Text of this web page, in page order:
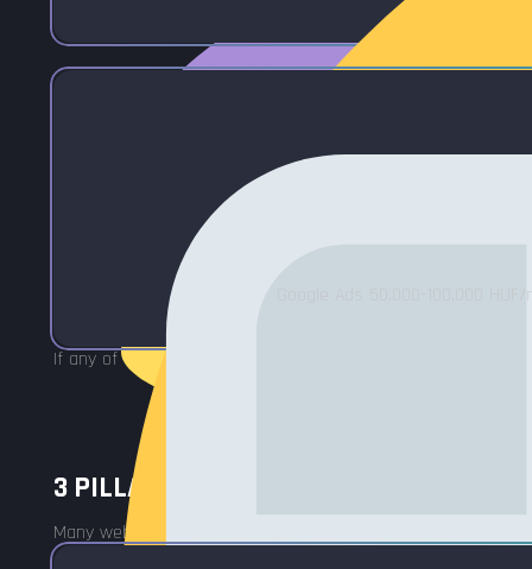
Google Ads 50.000-100.000
If any of these are true, SEO optimization will solve it.
3 PILLARS OF SEO - ALL 3 NEEDED FOR
Many web developers only do 1-2 pillars. I'll take all three.